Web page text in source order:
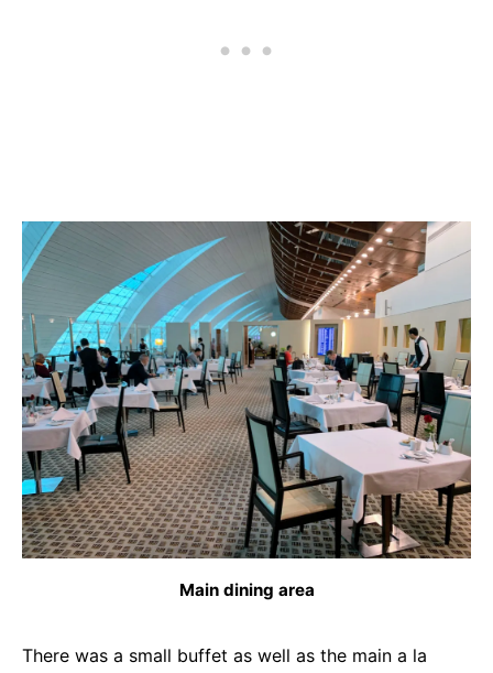
Main dining area
There was a small buffet as well as the main a la